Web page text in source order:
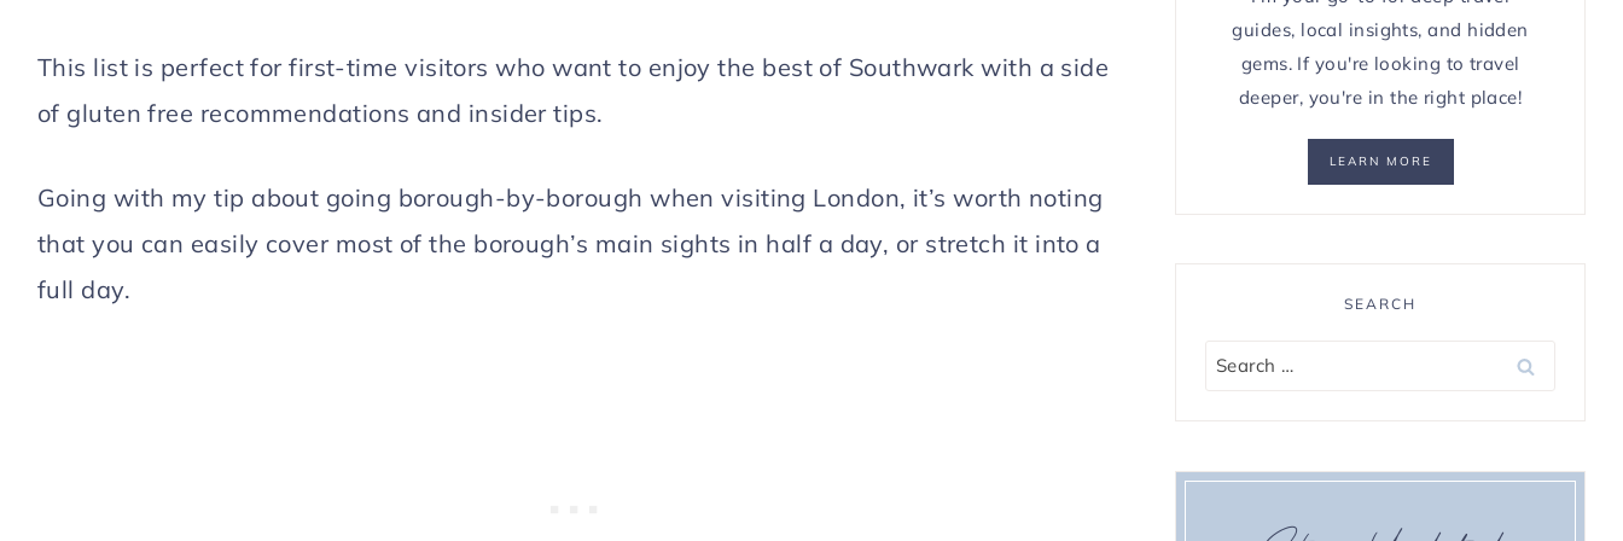
This list is perfect for first-time visitors who want to enjoy the best of Southwark with a side
of gluten free recommendations and insider tips.
Going with my tip about going borough-by-borough when visiting London, it’s worth noting
that you can easily cover most of the borough’s main sights in half a day, or stretch it into a
full day.
guides, local insights, and hidden
gems. If you're looking to travel
deeper, you're in the right place!
LEARN MORE
SEARCH
Search